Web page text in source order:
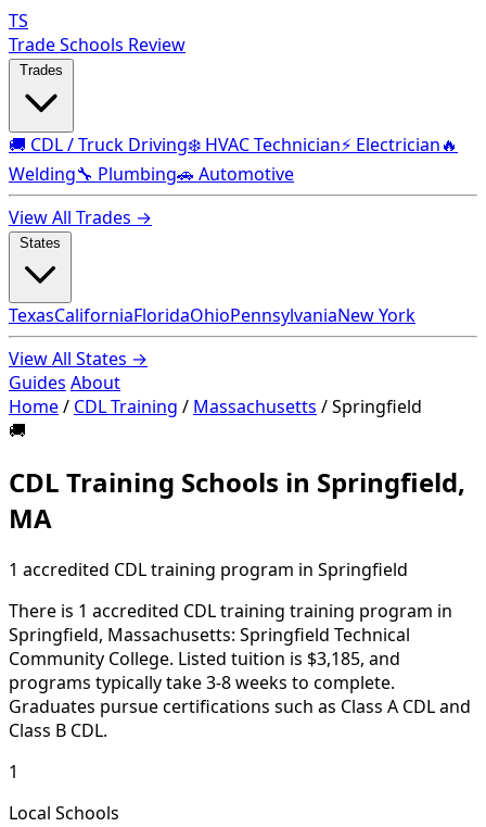
TS
Trade Schools Review
🚚 CDL / Truck Driving❄️ HVAC Technician⚡ Electrician🔥
Welding🔧 Plumbing🚗 Automotive
View All Trades →
TexasCaliforniaFloridaOhioPennsylvaniaNew York
View All States →
Guides About
Home/ CDL Training / Massachusetts /Springfield
🚚
CDL Training Schools in Springfield,
MA
1 accredited CDL training program in Springfield
There is 1 accredited CDL training training program in
Springfield, Massachusetts: Springfield Technical
Community College. Listed tuition is $3,185, and
programs typically take 3-8 weeks to complete.
Graduates pursue certifications such as Class A CDL and
Class B CDL.
1
Local Schools